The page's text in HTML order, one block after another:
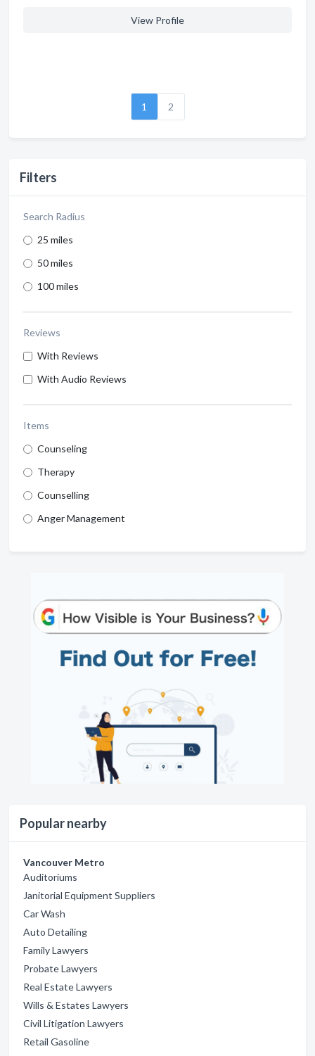
Filters
Search Radius
25 miles
50 miles
100 miles
Reviews
With Reviews
With Audio Reviews
Items
Counseling
Therapy
Counselling
Anger Management
Popular nearby
Vancouver Metro
Auditoriums
Janitorial Equipment Suppliers
Car Wash
Auto Detailing
Family Lawyers
Probate Lawyers
Real Estate Lawyers
Wills & Estates Lawyers
Civil Litigation Lawyers
Retail Gasoline
View Profile
1 2